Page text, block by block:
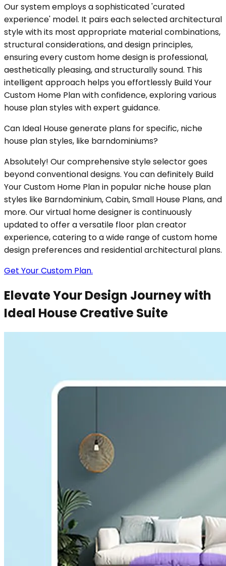
Our system employs a sophisticated 'curated
experience' model. It pairs each selected architectural
style with its most appropriate material combinations,
structural considerations, and design principles,
ensuring every custom home design is professional,
aesthetically pleasing, and structurally sound. This
intelligent approach helps you effortlessly Build Your
Custom Home Plan with confidence, exploring various
house plan styles with expert guidance.
Can Ideal House generate plans for specific, niche
house plan styles, like barndominiums?
Absolutely! Our comprehensive style selector goes
beyond conventional designs. You can definitely Build
Your Custom Home Plan in popular niche house plan
styles like Barndominium, Cabin, Small House Plans, and
more. Our virtual home designer is continuously
updated to offer a versatile floor plan creator
experience, catering to a wide range of custom home
design preferences and residential architectural plans.
Get Your Custom Plan.
Elevate Your Design Journey with
Ideal House Creative Suite